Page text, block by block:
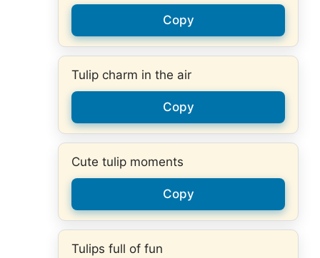
Copy
Tulip charm in the air
Copy
Cute tulip moments
Copy
Tulips full of fun